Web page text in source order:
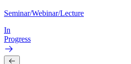
Seminar/Webinar/Lecture
In
Progress